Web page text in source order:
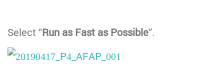
Select “Run as Fast as Possible”.